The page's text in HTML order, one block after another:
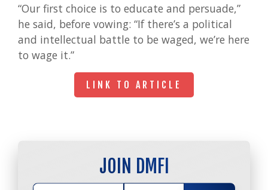
“Our first choice is to educate and persuade,”
he said, before vowing: “If there’s a political
and intellectual battle to be waged, we’re here
to wage it.”
LINK TO ARTICLE
LINK TO ARTICLE
JOIN DMFI